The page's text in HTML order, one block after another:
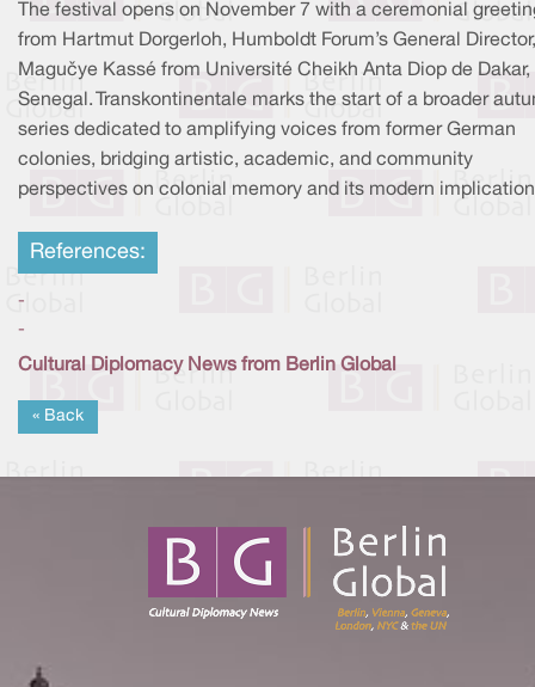
The festival opens on November 7 with a ceremonial
from Hartmut Dorgerloh, Humboldt Forum’s General
Maguèye Kassé from Université Cheikh Anta Diop de Dakar,
Senegal. Transkontinentale marks the start of a broader
series dedicated to amplifying voices from former German
colonies, bridging artistic, academic, and community
perspectives on colonial memory and its modern
References:
-
-
Cultural Diplomacy News from Berlin Global
« Back